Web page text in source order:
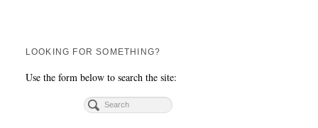
LOOKING FOR SOMETHING?
Use the form below to search the site: